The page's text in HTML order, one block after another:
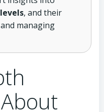
, and their
managing